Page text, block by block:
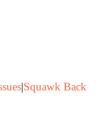
|Squawk Back